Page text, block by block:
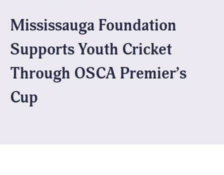
Mississauga Foundation
Supports Youth Cricket
Through OSCA Premier’s
Cup